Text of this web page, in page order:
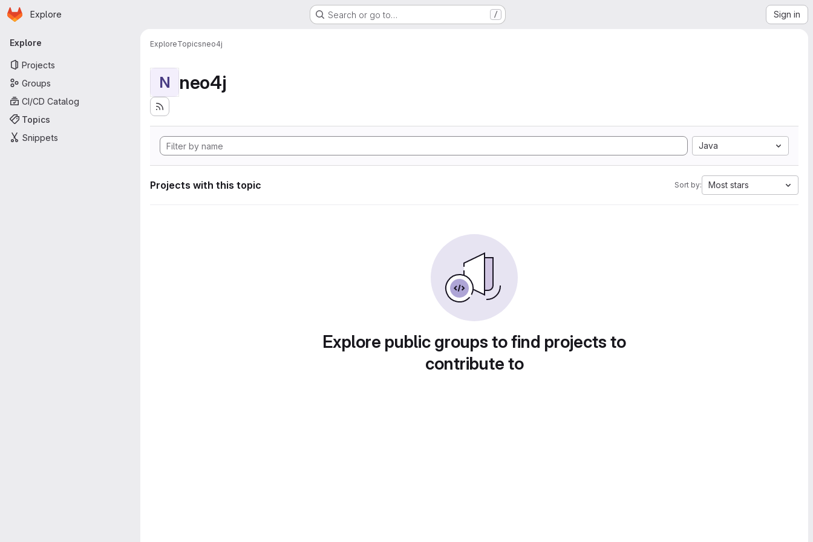
Skip to main content
Homepage
Explore Search or go to… / Sign in
Primary navigation
Explore
Projects
Groups
CI/CD Catalog
Topics
Snippets
ExploreTopicsneo4j
N neo4j
Java
Projects with this topic Sort by: Most stars
Explore public groups to find projects to
contribute to